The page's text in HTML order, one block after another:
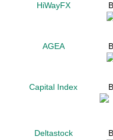
HiWayFX
AGEA
Capital Index
Deltastock